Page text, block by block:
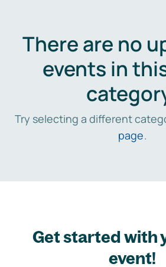
There are no
events in
Try selecting a different
page.
Get started with
event!